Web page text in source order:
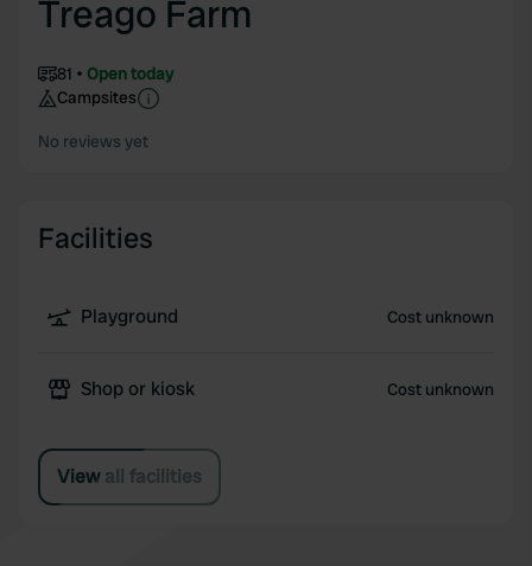
Treago Farm
81
Open today
Campsites
No reviews yet
Facilities
Playground Cost unknown
Shop or kiosk Cost unknown
View all facilities